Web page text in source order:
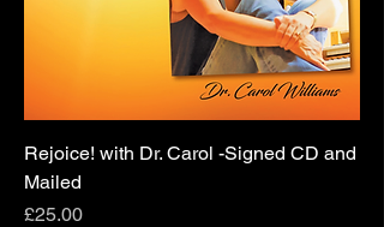
Rejoice! with Dr. Carol -Signed CD and
Mailed
Price
£25.00